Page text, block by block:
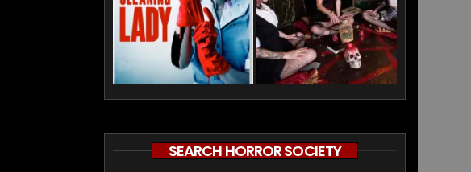
SEARCH HORROR SOCIETY